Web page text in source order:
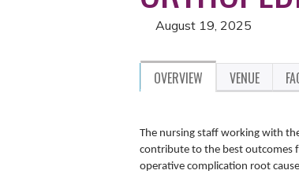
HERE
August 19, 2025
OVERVIEW VENUE
The nursing staff working with
contribute to the best outcomes
operative complication root